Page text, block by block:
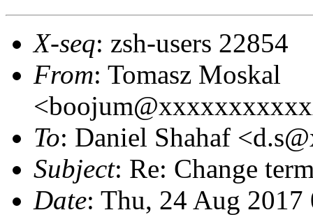
X-seq: zsh-users 22854
From: Tomasz Moskal
To: Daniel Shahaf
Subject: Re: Change
Date: Thu, 24 Aug